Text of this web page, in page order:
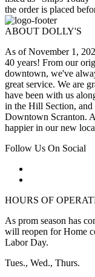
the order is placed
ABOUT DOLLY'S
As of November 1,
40 years! From our
downtown, we've
great service. We are
have been with us
in the Hill Section, and
Downtown Scranton.
happier in our new
Follow Us On Social
HOURS OF
As prom season has
will reopen for Home
Labor Day.
Tues., Wed., Thurs.